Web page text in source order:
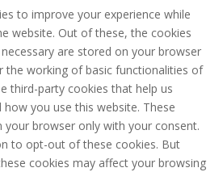
to improve your experience while
website. Out of these, the cookies
are stored on your browser
the working of basic functionalities of
third-party cookies that help us
how you use this website. These
your browser only with your consent.
to opt-out of these cookies. But
cookies may affect your browsing